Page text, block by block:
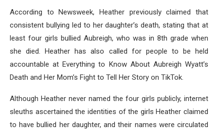
According to Newsweek, Heather previously claimed that
consistent bullying led to her daughter’s death, stating that at
least four girls bullied Aubreigh, who was in 8th grade when
she died. Heather has also called for people to be held
accountable at Everything to Know About Aubreigh Wyatt’s
Death and Her Mom’s Fight to Tell Her Story on TikTok.
Although Heather never named the four girls publicly, internet
sleuths ascertained the identities of the girls Heather claimed
to have bullied her daughter, and their names were circulated